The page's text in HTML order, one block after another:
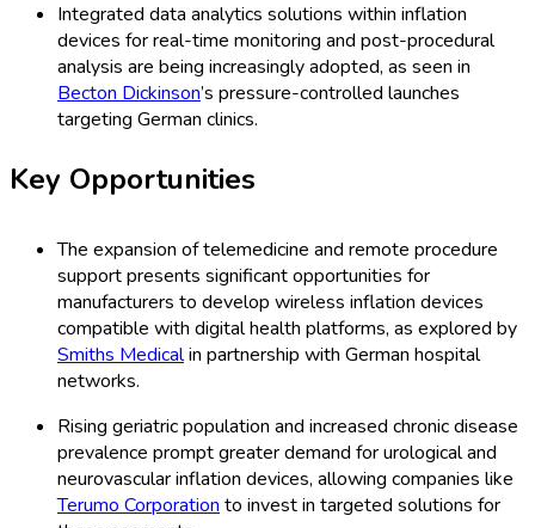
Integrated data analytics solutions within inflation
devices for real-time monitoring and post-procedural
analysis are being increasingly adopted, as seen in
Becton Dickinson’s pressure-controlled launches
targeting German clinics.
Key Opportunities
The expansion of telemedicine and remote procedure
support presents significant opportunities for
manufacturers to develop wireless inflation devices
compatible with digital health platforms, as explored by
Smiths Medicalin partnership with German hospital
networks.
Rising geriatric population and increased chronic disease
prevalence prompt greater demand for urological and
neurovascular inflation devices, allowing companies like
Terumo Corporationto invest in targeted solutions for